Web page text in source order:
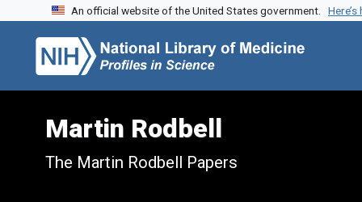
Skip to search
Skip to main contentAn official website of the United States government.
Martin Rodbell
The Martin Rodbell Papers